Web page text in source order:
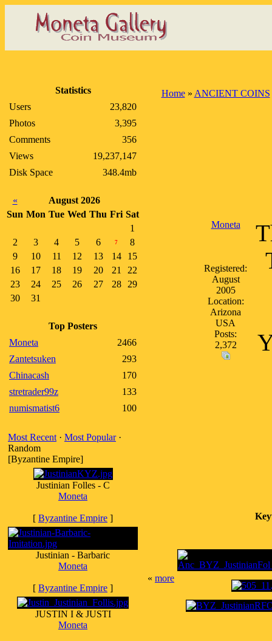
Statistics
Users
23,820
Photos
3,395
Comments
356
Views
19,237,147
Disk Space
348.4mb
«
August 2026
Sun Mon Tue Wed Thu Fri Sat
1
2
3 4 5 6 7
8
9
10 11 12 13 14
15
16
17 18 19 20 21
22
23
24 25 26 27 28
29
30
31
Top Posters
Moneta
2466
Zantetsuken
293
Chinacash
170
stretrader99z
133
numismatist6
100
Most Recent · Most Popular·
Random
[Byzantine Empire]
Justinian Folles - C
Moneta
[ Byzantine Empire ]
Justinian - Barbaric
Moneta
[ Byzantine Empire ]
JUSTIN I & JUSTI
Moneta
Home» ANCIENT COINS
Moneta
Registered:
August
2005
Location:
Arizona
USA
Posts:
2,372
« more